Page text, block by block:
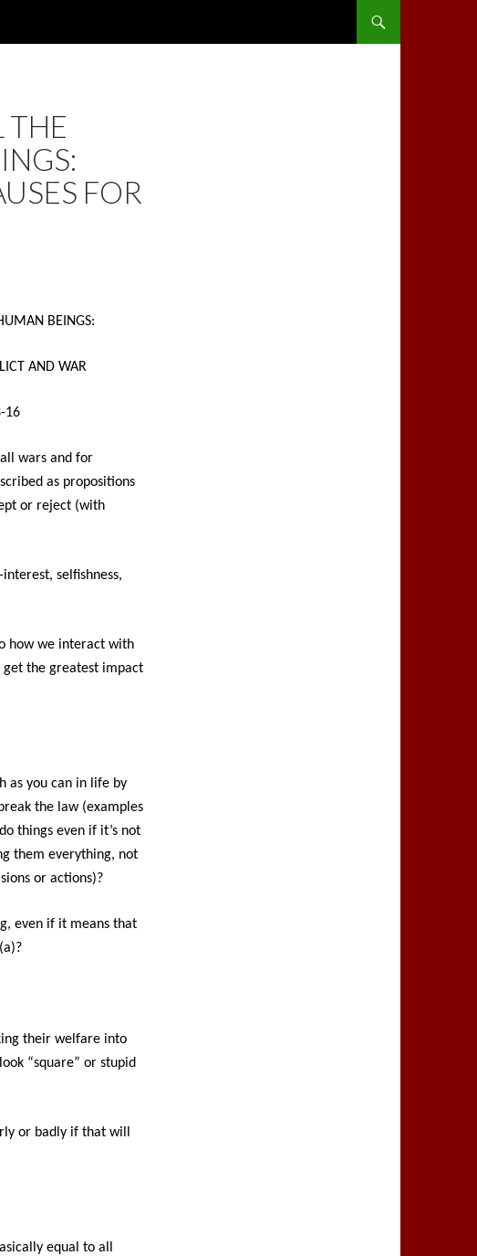
THE
FOR
BEINGS:
AND WAR
16
wars and for
as propositions
or reject (with
selfishness,
how we interact with
the greatest impact
as you can in life by
the law (examples
things even if it’s not
them everything, not
or actions)?
even if it means that
their welfare into
“square” or stupid
or badly if that will
equal to all